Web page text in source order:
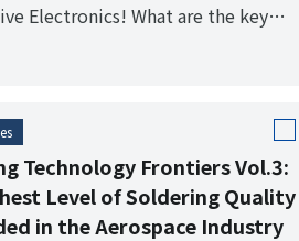
Electronics! What are the key
Technology Frontiers Vol.3:
Level of Soldering Quality
in the Aerospace Industry